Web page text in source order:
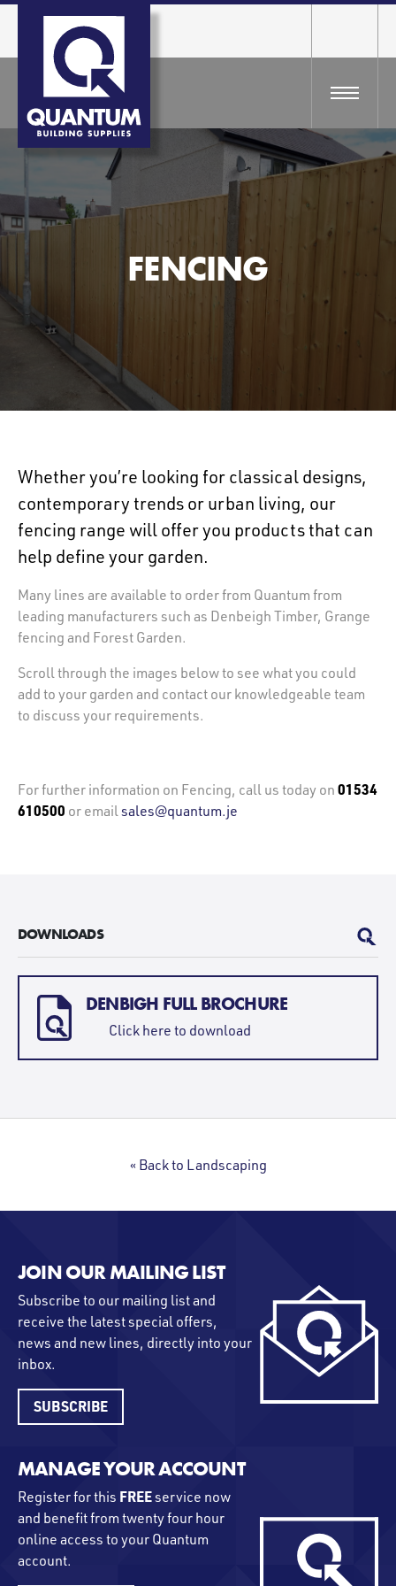
FENCING
Whether you’re looking for classical designs,
contemporary trends or urban living, our
fencing range will offer you products that can
help define your garden.
Many lines are available to order from Quantum from
leading manufacturers such as Denbeigh Timber, Grange
fencing and Forest Garden.
Scroll through the images below to see what you could
add to your garden and contact our knowledgeable team
to discuss your requirements.
For further information on Fencing, call us today on 01534
610500 or emailsales@quantum.je
DOWNLOADS
DENBIGH FULL BROCHURE
Click here to download
« Back to Landscaping
JOIN OUR MAILING LIST
Subscribe to our mailing list and
receive the latest special offers,
news and new lines, directly into your
inbox.
SUBSCRIBE
MANAGE YOUR ACCOUNT
Register for this FREEservice now
and benefit from twenty four hour
online access to your Quantum
account.